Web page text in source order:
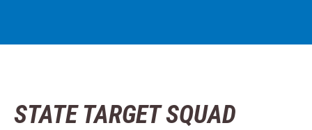
STATE TARGET SQUAD